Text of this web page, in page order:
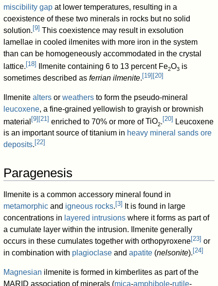
miscibility gap at lower temperatures, resulting in a
coexistence of these two minerals in rocks but no solid
solution. [9] This coexistence may result in exsolution
lamellae in cooled ilmenites with more iron in the system
than can be homogeneously accommodated in the crystal
lattice.[18] Ilmenite containing 6 to 13 percent Fe2O3 is
sometimes described asferrian ilmenite.[19][20]
Ilmenitealters orweathers to form the pseudo-mineral
leucoxene, a fine-grained yellowish to grayish or brownish
material [9] [21] enriched to 70% or more ofTiO2. [20] Leucoxene
is an important source of titanium in heavy mineral sands ore
deposits. [22]
Paragenesis
Ilmenite is a common accessory mineral found in
metamorphic and igneous rocks. [3]
It is found in large
concentrations in layered intrusions where it forms as part of
a cumulate layer within the intrusion. Ilmenite generally
occurs in these cumulates together with orthopyroxene[23] or
in combination with plagioclase andapatite (nelsonite). [24]
Magnesian ilmenite is formed in kimberlites as part of the
MARID association of minerals (mica-amphibole-rutile-